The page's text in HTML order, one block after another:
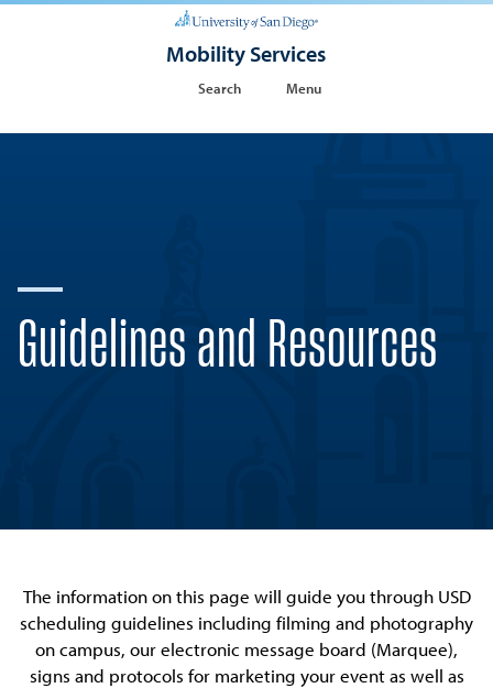
Mobility Services
Search Menu
Guidelines and Resources
The information on this page will guide you through USD
scheduling guidelines including filming and photography
on campus, our electronic message board (Marquee),
signs and protocols for marketing your event as well as